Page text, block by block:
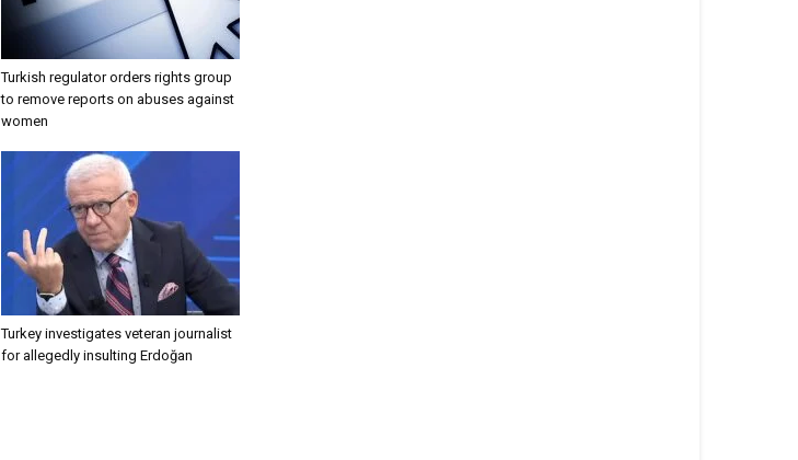
Turkish regulator orders rights group
to remove reports on abuses against
women
Turkey investigates veteran journalist
for allegedly insulting Erdoğan